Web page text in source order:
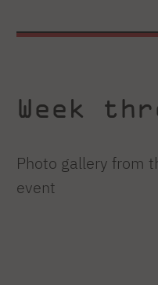
Week
Photo gallery from
event